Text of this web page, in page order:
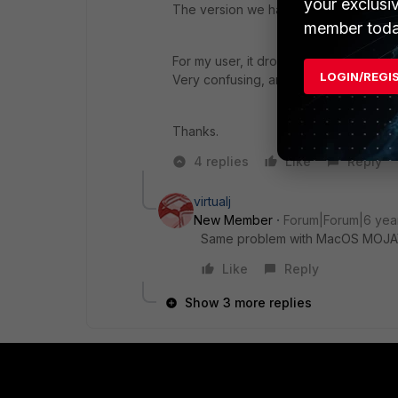
The version we have running is
For my user, it drops when on home
Very confusing, anyone have any idea
Thanks.
4 replies
Like Reply
virtualj
New Member
Forum|Forum|6
Same problem with MacOS
Like
Reply
Show 3 more replies
your
member
LOGIN/